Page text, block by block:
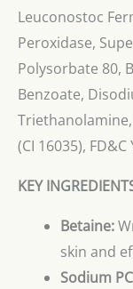
Leuconostoc
Peroxidase,
Polysorbate 80,
Benzoate,
(CI 16035),
KEY
Betaine:
skin and
Sodium